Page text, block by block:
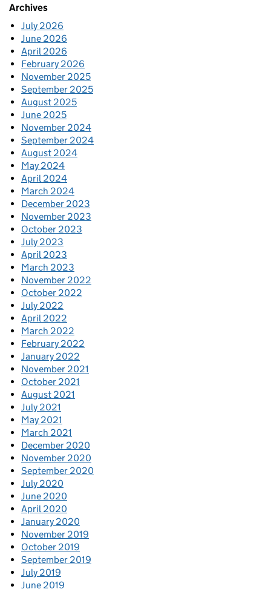
Archives
July 2026
June 2026
April 2026
February 2026
November 2025
September 2025
August 2025
June 2025
November 2024
September 2024
August 2024
May 2024
April 2024
March 2024
December 2023
November 2023
October 2023
July 2023
April 2023
March 2023
November 2022
October 2022
July 2022
April 2022
March 2022
February 2022
January 2022
November 2021
October 2021
August 2021
July 2021
May 2021
March 2021
December 2020
November 2020
September 2020
July 2020
June 2020
April 2020
January 2020
November 2019
October 2019
September 2019
July 2019
June 2019